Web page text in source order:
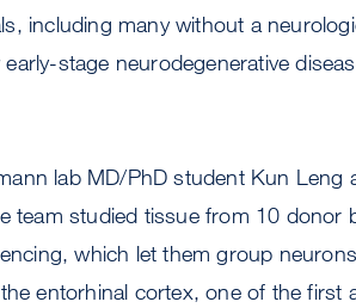
including many without a
stage neurodegenerative
lab MD/PhD student Kun Leng
team studied tissue from 10 donor
which let them group
entorhinal cortex, one of the first